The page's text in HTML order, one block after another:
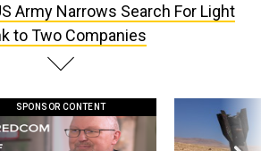
Army Narrows Search For Light
to Two Companies
SPONSOR CONTENT